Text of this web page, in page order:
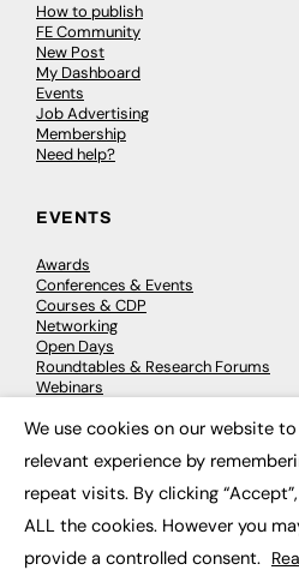
How to publish
FE Community
New Post
My Dashboard
Events
Job Advertising
Membership
Need help?
EVENTS
Awards
Conferences & Events
Courses & CDP
Networking
Open Days
Roundtables & Research Forums
Webinars
© 2026 FE News:
We use cookies on our website
relevant experience by
repeat visits. By clicking
ALL the cookies. However you
provide a controlled consent.